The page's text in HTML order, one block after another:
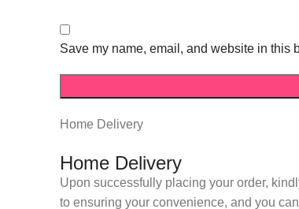
Save my name, email, and website in this
Home Delivery
Home Delivery
Upon successfully placing your order,
to ensuring your convenience, and you